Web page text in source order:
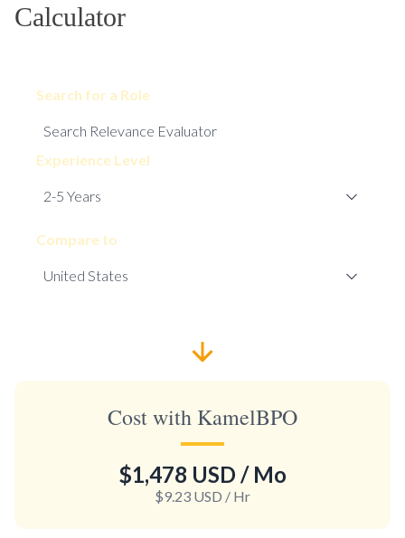
Calculator
Search for a Role
Experience Level
Compare to
Cost with KamelBPO
$1,478 USD / Mo
$9.23 USD / Hr